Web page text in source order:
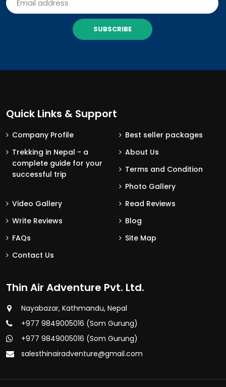
SUBSCRIBE
Quick Links & Support
Company Profile
Best seller packages
Trekking in Nepal - a
complete guide for your
successful trip
About Us
Terms and Condition
Photo Gallery
Video Gallery
Read Reviews
Write Reviews
Blog
FAQs
Site Map
Contact Us
Thin Air Adventure Pvt. Ltd.
Nayabazar, Kathmandu, Nepal
+977 9849005016 (Som Gurung)
+977 9849005016 (Som Gurung)
salesthinairadventure@gmail.com